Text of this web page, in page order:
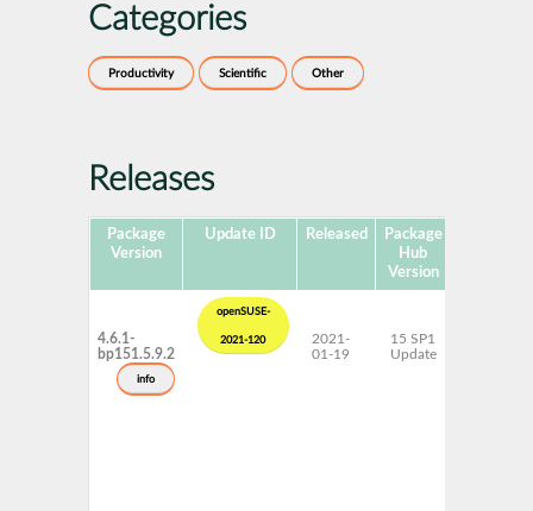
Categories
Productivity Scientific Other
Releases
Package
Version
Update ID Released
Package
Hub
Version
4.6.1-
bp151.5.9.2
info
openSUSE-
2021-120
2021-
01-19
15 SP1
Update